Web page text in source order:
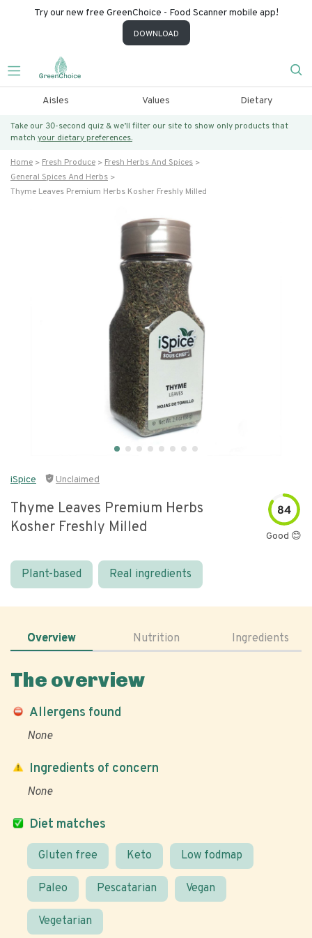
Try our new free GreenChoice - Food Scanner mobile app!
DOWNLOAD
Aisles Values Dietary
Take our 30-second quiz & we’ll filter our site to show only products that
match your dietary preferences.
Home Fresh Produce
Fresh Herbs And Spices
General Spices And Herbs
Thyme Leaves Premium Herbs Kosher Freshly Milled
iSpice Unclaimed
Thyme Leaves Premium Herbs
Kosher Freshly Milled
84
Good 😊
Plant-based Real ingredients
Overview Nutrition Ingredients
The overview
Allergens found
None
Diet matches
Gluten free Keto Low fodmap
Paleo Pescatarian Vegan
Vegetarian
Ingredients of concern
None